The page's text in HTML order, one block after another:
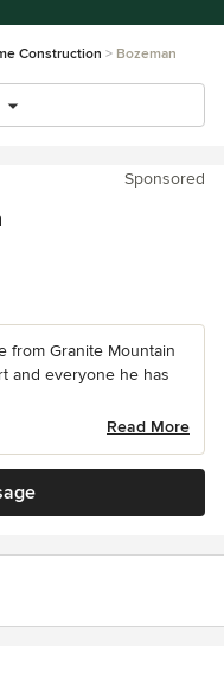
Construction Bozeman
Sponsored
from Granite Mountain
and everyone he has
Read More